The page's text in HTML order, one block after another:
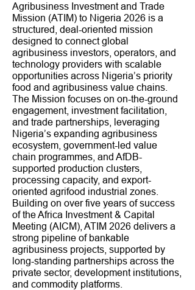
Agribusiness Investment and Trade
Mission (ATIM) to Nigeria 2026 is a
structured, deal-oriented mission
designed to connect global
agribusiness investors, operators, and
technology providers with scalable
opportunities across Nigeria’s priority
food and agribusiness value chains.
The Mission focuses on on-the-ground
engagement, investment facilitation,
and trade partnerships, leveraging
Nigeria’s expanding agribusiness
ecosystem, government-led value
chain programmes, and AfDB-
supported production clusters,
processing capacity, and export-
oriented agrifood industrial zones.
Building on over five years of success
of the Africa Investment & Capital
Meeting (AICM), ATIM 2026 delivers a
strong pipeline of bankable
agribusiness projects, supported by
long-standing partnerships across the
private sector, development institutions,
and commodity platforms.